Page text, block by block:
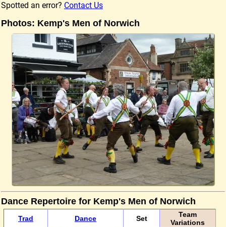
Spotted an error? Contact Us
Photos: Kemp's Men of Norwich
Dance Repertoire for Kemp's Men of Norwich
Trad Dance Set
Team
Variations